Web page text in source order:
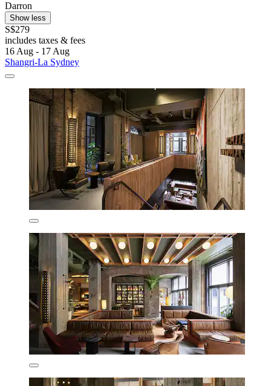
Darron
Show less
S$279
includes taxes & fees
16 Aug - 17 Aug
Shangri-La Sydney